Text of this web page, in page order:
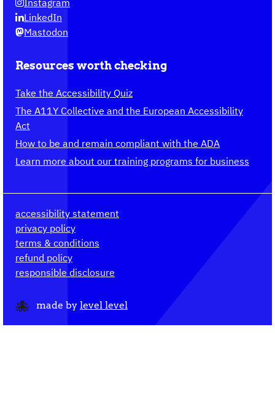
Instagram
LinkedIn
Mastodon
Resources worth checking
Take the Accessibility Quiz
The A11Y Collective and the European Accessibility
Act
How to be and remain compliant with the ADA
Learn more about our training programs for business
accessibility statement
privacy policy
terms & conditions
refund policy
responsible disclosure
made by level level